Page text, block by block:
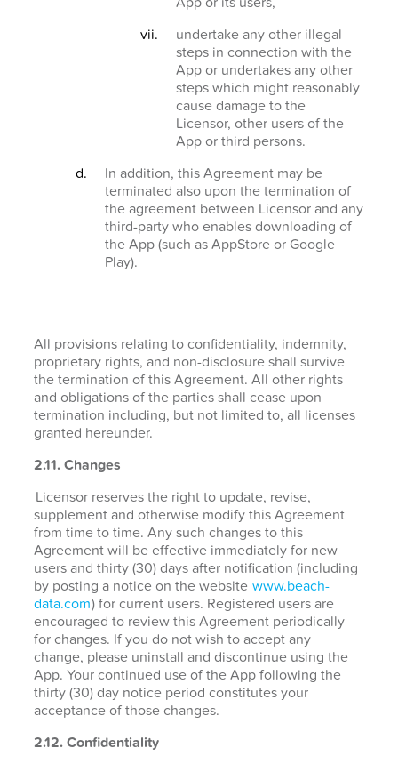
undertake any other illegal
steps in connection with the
App or undertakes any other
steps which might reasonably
cause damage to the
Licensor, other users of the
App or third persons.
In addition, this Agreement may be
terminated also upon the termination of
the agreement between Licensor and any
third-party who enables downloading of
the App (such as AppStore or Google
Play).
All provisions relating to confidentiality, indemnity,
proprietary rights, and non-disclosure shall survive
the termination of this Agreement. All other rights
and obligations of the parties shall cease upon
termination including, but not limited to, all licenses
granted hereunder.
2.11. Changes
Licensor reserves the right to update, revise,
supplement and otherwise modify this Agreement
from time to time. Any such changes to this
Agreement will be effective immediately for new
users and thirty (30) days after notification (including
by posting a notice on the website www.beach-
data.com) for current users. Registered users are
encouraged to review this Agreement periodically
for changes. If you do not wish to accept any
change, please uninstall and discontinue using the
App. Your continued use of the App following the
thirty (30) day notice period constitutes your
acceptance of those changes.
2.12. Confidentiality